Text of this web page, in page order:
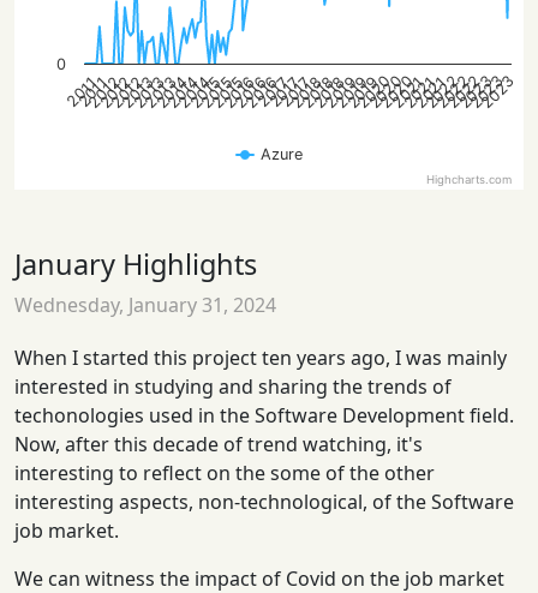
Azure
2011
2011
2012
2012
2012
2013
2013
2013
2014
2014
2014
2015
2015
2015
2016
2016
2016
2017
2017
2017
2018
2018
2018
2019
2019
2019
2020
2020
2020
2021
2021
2021
2022
2022
2022
2023
2023
2023
0
Highcharts.com
January Highlights
Wednesday, January 31, 2024
When I started this project ten years ago, I was mainly
interested in studying and sharing the trends of
techonologies used in the Software Development field.
Now, after this decade of trend watching, it's
interesting to reflect on the some of the other
interesting aspects, non-technological, of the Software
job market.
We can witness the impact of Covid on the job market